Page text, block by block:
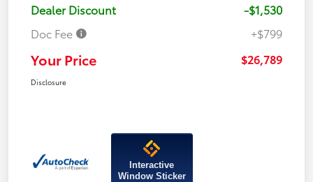
Dealer Discount
-$1,530
Doc Fee
+$799
Your Price $26,789
Disclosure
Interactive
Window Sticker